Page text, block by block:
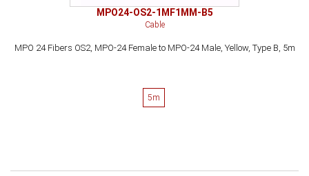
MPO24-OS2-1MF1MM-B5
Cable
MPO 24 Fibers OS2, MPO-24 Female to MPO-24 Male, Yellow, Type B, 5m
5m